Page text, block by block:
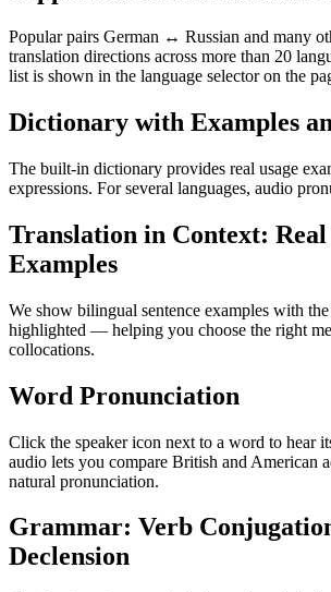
Popular pairs German ↔ Russian and many
translation directions across more than 20
list is shown in the language selector on the
Dictionary with Examples
The built-in dictionary provides real usage
expressions. For several languages, audio
Translation in Context: Real
Examples
We show bilingual sentence examples with
highlighted — helping you choose the right
collocations.
Word Pronunciation
Click the speaker icon next to a word to hear
audio lets you compare British and American
natural pronunciation.
Grammar: Verb
Declension